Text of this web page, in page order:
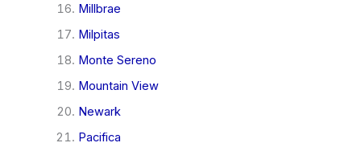
Millbrae
Milpitas
Monte Sereno
Mountain View
Newark
Pacifica